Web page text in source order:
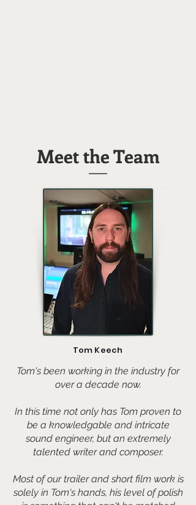
Meet the Team
Tom Keech
Tom's been working in the industry for
over a decade now.
In this time not only has Tom proven to
be a knowledgable and intricate
sound engineer, but an extremely
talented writer and composer.
Most of our trailer and short film work is
solely in Tom's hands, his level of polish